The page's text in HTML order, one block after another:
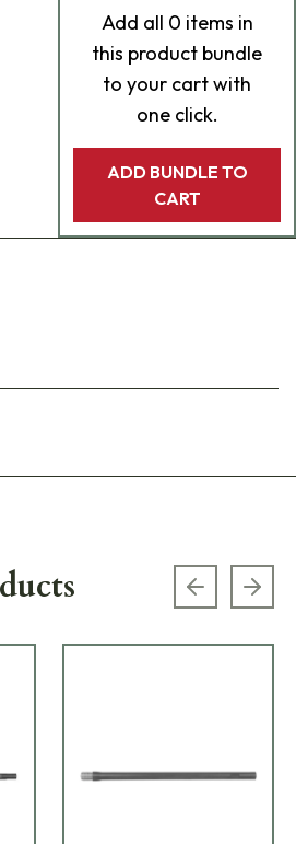
Add all 0 items in
this product bundle
to your cart with
one click.
ADD BUNDLE TO
CART
Previous